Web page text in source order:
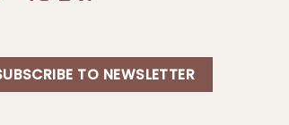
TO NEWSLETTER